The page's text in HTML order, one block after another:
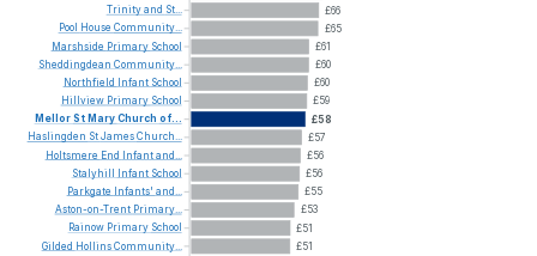
£66
£65
£61
£60
£60
£59
£58
£57
£56
£56
£55
£53
£51
£51
Trinityand St...
Pool
House Community...
Marshside Primary School
Sheddingdean Community...
Northfield
Infant School
Hillview Primary School
MellorSt MaryChurch of...
Haslingden StJamesChurch...
Holtsmere End Infantand...
Stalyhill
Infant School
Parkgate
Infants' and...
Aston-on-Trent Primary...
Rainow Primary School
Gilded HollinsCommunity...